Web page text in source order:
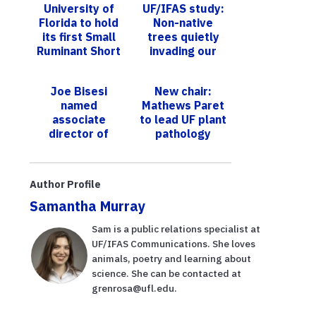
University of
Florida to hold
its first Small
Ruminant Short
UF/IFAS study:
Non-native
trees quietly
invading our
in native trees
Joe Bisesi
named
associate
director of
Aquatic and
New chair:
Mathews Paret
to lead UF plant
pathology
Author Profile
Samantha Murray
Sam is a public relations specialist at
UF/IFAS Communications. She loves
animals, poetry and learning about
science. She can be contacted at
grenrosa@ufl.edu.